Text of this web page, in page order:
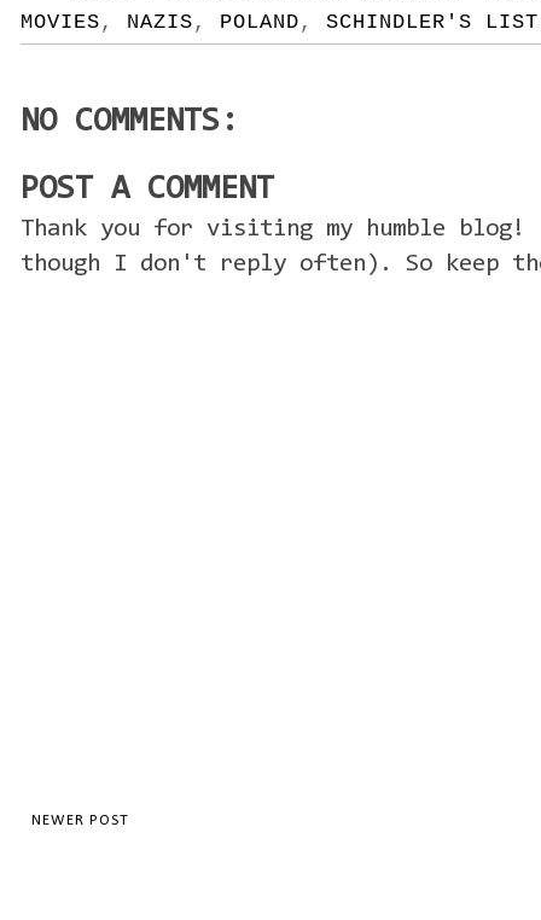
MOVIES , NAZIS , POLAND , SCHINDLER'S LIST
NO COMMENTS:
POST A COMMENT
Thank you for visiting my humble blog!
though I don't reply often). So keep
NEWER POST